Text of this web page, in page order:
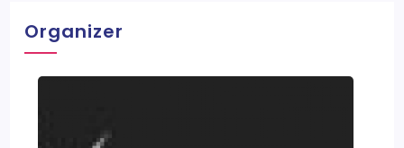
Organizer